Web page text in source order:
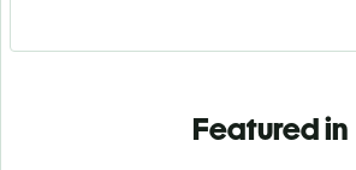
Featured in